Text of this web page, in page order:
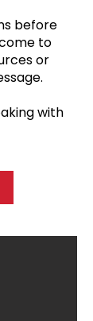
before
to
or
with